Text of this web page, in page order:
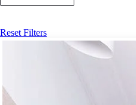
Reset Filters